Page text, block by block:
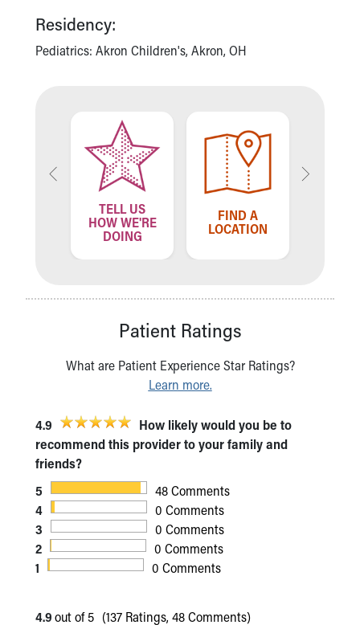
Health Information
Healthy Info, Healthy Kids
Educational Resources
Injury Prevention
Medical Records
Symptom Checker
Residency:
Pediatrics: Akron Children's, Akron, OH
TELL US
HOW WE'RE
DOING
FIND A
LOCATION
Patient Ratings
What are Patient Experience Star Ratings?
Learn more.
4.9
How likely would you be to
recommend this provider to your family and
friends?
5
48 Comments
4
0 Comments
3
0 Comments
2
0 Comments
1
0 Comments
4.9out of 5 (137 Ratings, 48 Comments)